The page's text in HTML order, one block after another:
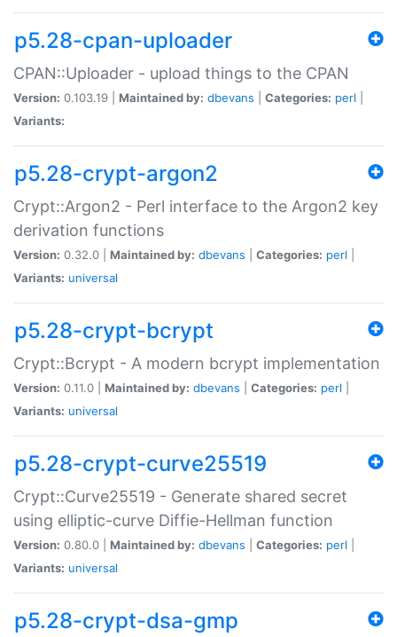
p5.28-cpan-uploader
CPAN::Uploader - upload things to the CPAN
Version: 0.103.19 | Maintained by: dbevans Categories: perl
Variants:
p5.28-crypt-argon2
Crypt::Argon2 - Perl interface to the Argon2 key
derivation functions
Version: 0.32.0 | Maintained by: dbevans Categories: perl
Variants: universal
p5.28-crypt-bcrypt
Crypt::Bcrypt - A modern bcrypt implementation
Version: 0.11.0 | Maintained by: dbevans Categories: perl
Variants: universal
p5.28-crypt-curve25519
Crypt::Curve25519 - Generate shared secret
using elliptic-curve Diffie-Hellman function
Version: 0.80.0 | Maintained by: dbevans Categories: perl
Variants: universal
p5.28-crypt-dsa-gmp